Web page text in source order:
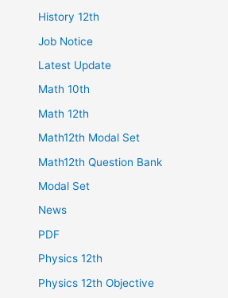
History 12th
Job Notice
Latest Update
Math 10th
Math 12th
Math12th Modal Set
Math12th Question Bank
Modal Set
News
PDF
Physics 12th
Physics 12th Objective